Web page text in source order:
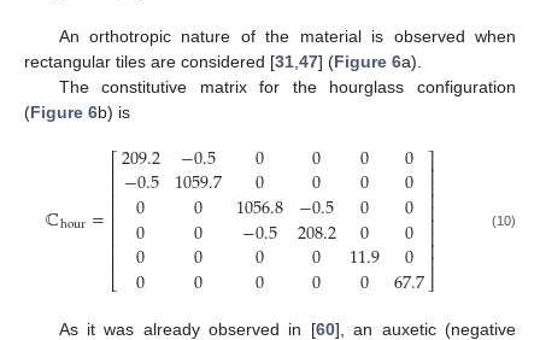
An orthotropic nature of the material is observed when
rectangular tiles are considered [31 47] (Figure 6a).
The constitutive matrix for the hourglass configuration
(Figure 6b) is
ℂhour=
⎡
⎣
⎢⎢⎢⎢⎢⎢⎢⎢
209.2
−0.5
0
0
0
0
−0.5
1059.7
0
0
0
0
0
0
1056.8
−0.5
0
0
0
0
−0.5
208.2
0
0
0
0
0
0
11.9
0
0
0
0
0
0
67.7
⎤
⎦
⎥⎥⎥⎥⎥⎥⎥⎥
(10)
As it was already observed in [60], an auxetic (negative